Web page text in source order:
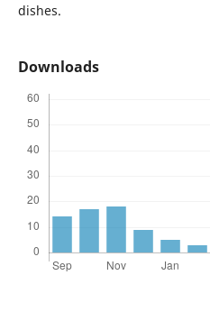
dishes.
Downloads